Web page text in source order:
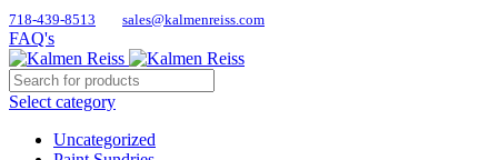
718-439-8513 sales@kalmenreiss.com
FAQ's
Select category
Uncategorized